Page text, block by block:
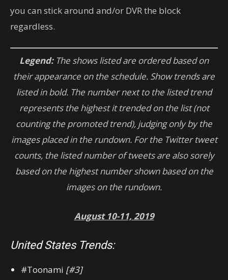
you can stick around and/or DVR the block
regardless.
Legend:The shows listed are ordered based on
their appearance on the schedule. Show trends are
listed in bold. The number next to the listed trend
represents the highest it trended on the list (not
counting the promoted trend), judging only by the
images placed in the rundown. For the Twitter tweet
counts, the listed number of tweets are also sorely
based on the highest number shown based on the
images on the rundown.
August 10-11, 2019
United States Trends:
#Toonami [#3]